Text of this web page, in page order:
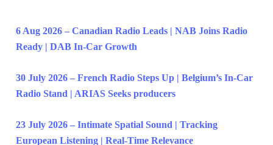
6 Aug 2026 – Canadian Radio Leads | NAB Joins Radio
Ready | DAB In-Car Growth
30 July 2026 – French Radio Steps Up | Belgium’s In-Car
Radio Stand | ARIAS Seeks producers
23 July 2026 – Intimate Spatial Sound | Tracking
European Listening | Real-Time Relevance